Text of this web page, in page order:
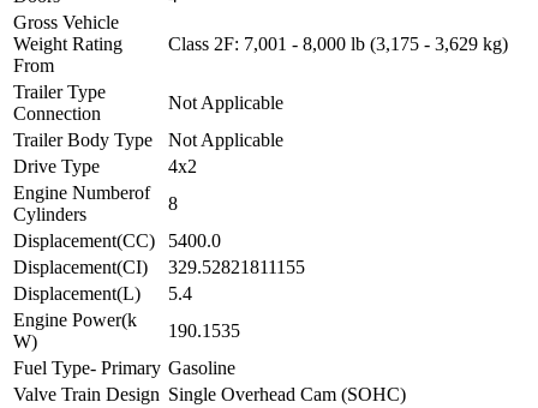
Gross Vehicle
Weight Rating
From
Class 2F: 7,001 - 8,000 lb (3,175 - 3,629 kg)
Trailer Type
Connection
Not Applicable
Trailer Body Type
Not Applicable
Drive Type
4x2
Engine Numberof
Cylinders
8
Displacement(CC)
5400.0
Displacement(CI)
329.52821811155
Displacement(L)
5.4
Engine Power(k
W)
190.1535
Fuel Type- Primary Gasoline
Valve Train Design Single Overhead Cam (SOHC)